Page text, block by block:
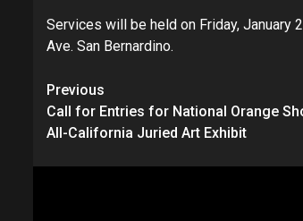
Services will be held on Friday, January
Ave. San Bernardino.
Continue
Reading
Previous
Call for Entries for National Orange
All-California Juried Art Exhibit